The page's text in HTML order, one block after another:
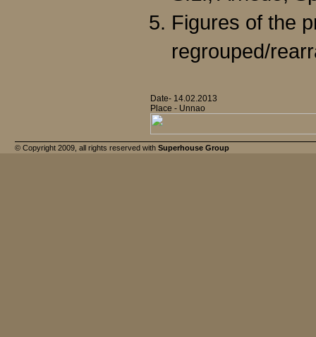
Figures of the
regrouped/
Date- 14.02.2013
Place - Unnao
© Copyright 2009, all rights reserved with Superhouse Group